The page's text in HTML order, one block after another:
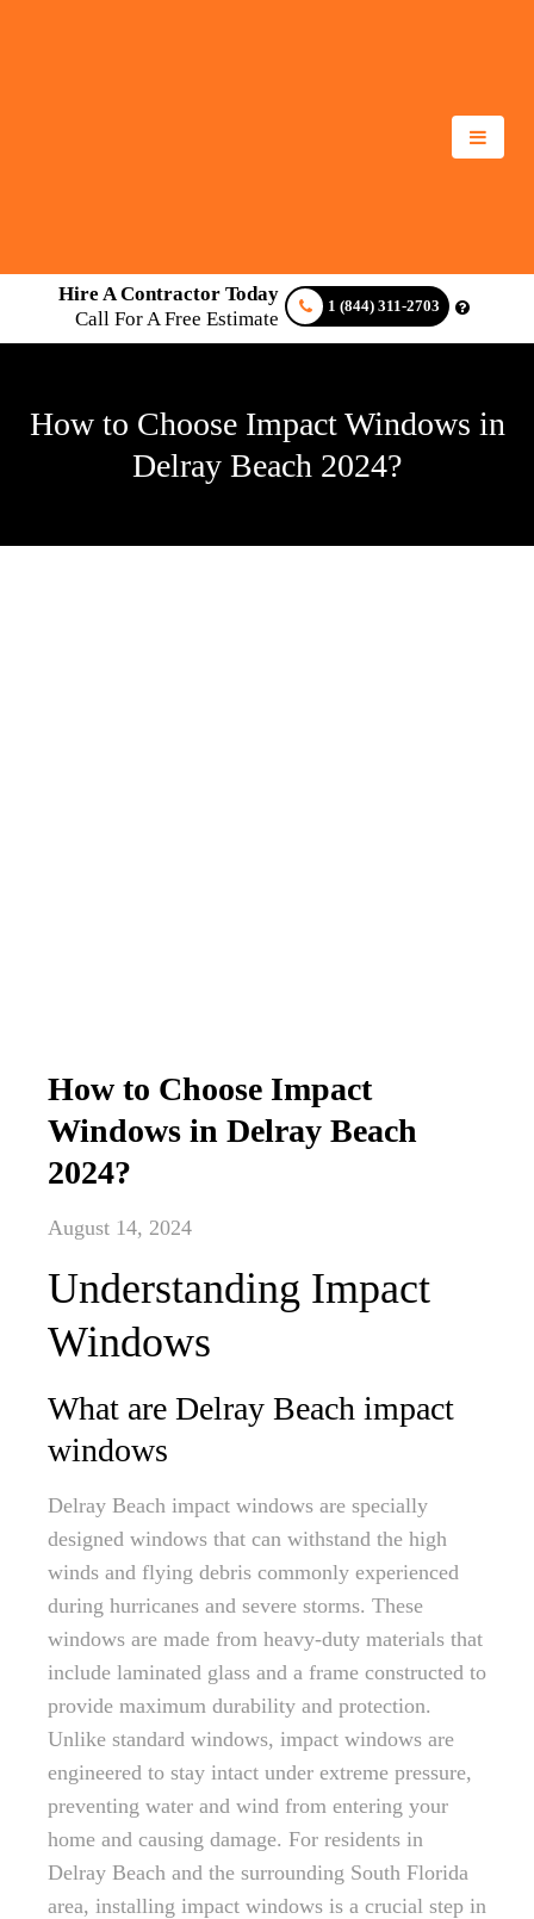
Hire A Contractor Today
Call For A Free Estimate
1 (844) 311-2703
How to Choose Impact Windows in
Delray Beach 2024?
How to Choose Impact
Windows in Delray Beach
2024?
August 14, 2024
Understanding Impact
Windows
What are Delray Beach impact
windows
Delray Beach impact windows are specially
designed windows that can withstand the high
winds and flying debris commonly experienced
during hurricanes and severe storms. These
windows are made from heavy-duty materials that
include laminated glass and a frame constructed to
provide maximum durability and protection.
Unlike standard windows, impact windows are
engineered to stay intact under extreme pressure,
preventing water and wind from entering your
home and causing damage. For residents in
Delray Beach and the surrounding South Florida
area, installing impact windows is a crucial step in